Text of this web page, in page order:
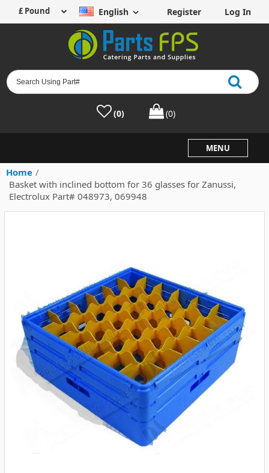
English Register Log In
(0) (0)
MENU
Home /
Basket with inclined bottom for 36 glasses for Zanussi,
Electrolux Part# 048973, 069948